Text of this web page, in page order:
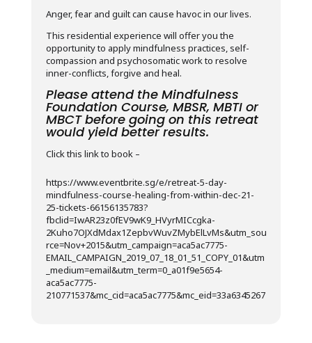
Anger, fear and guilt can cause havoc in our lives.
This residential experience will offer you the
opportunity to apply mindfulness practices, self-
compassion and psychosomatic work to resolve
inner-conflicts, forgive and heal.
Please attend the Mindfulness
Foundation Course, MBSR, MBTI or
MBCT before going on this retreat
would yield better results.
Click this link to book –
https://www.eventbrite.sg/e/retreat-5-day-
mindfulness-course-healing-from-within-dec-21-
25-tickets-66156135783?
fbclid=IwAR23z0fEV9wK9_HVyrMICcgka-
2Kuho7OJXdMdax1ZepbvWuvZMybElLvMs&utm_sou
rce=Nov+2015&utm_campaign=aca5ac7775-
EMAIL_CAMPAIGN_2019_07_18_01_51_COPY_01&utm
_medium=email&utm_term=0_a01f9e5654-
aca5ac7775-
210771537&mc_cid=aca5ac7775&mc_eid=33a6345267